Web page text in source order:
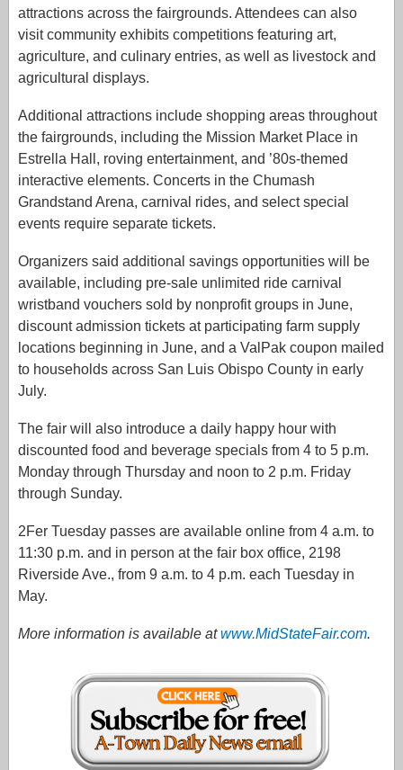
attractions across the fairgrounds. Attendees can also
visit community exhibits competitions featuring art,
agriculture, and culinary entries, as well as livestock and
agricultural displays.
Additional attractions include shopping areas throughout
the fairgrounds, including the Mission Market Place in
Estrella Hall, roving entertainment, and ’80s-themed
interactive elements. Concerts in the Chumash
Grandstand Arena, carnival rides, and select special
events require separate tickets.
Organizers said additional savings opportunities will be
available, including pre-sale unlimited ride carnival
wristband vouchers sold by nonprofit groups in June,
discount admission tickets at participating farm supply
locations beginning in June, and a ValPak coupon mailed
to households across San Luis Obispo County in early
July.
The fair will also introduce a daily happy hour with
discounted food and beverage specials from 4 to 5 p.m.
Monday through Thursday and noon to 2 p.m. Friday
through Sunday.
2Fer Tuesday passes are available online from 4 a.m. to
11:30 p.m. and in person at the fair box office, 2198
Riverside Ave., from 9 a.m. to 4 p.m. each Tuesday in
May.
More information is available atwww.MidStateFair.com.